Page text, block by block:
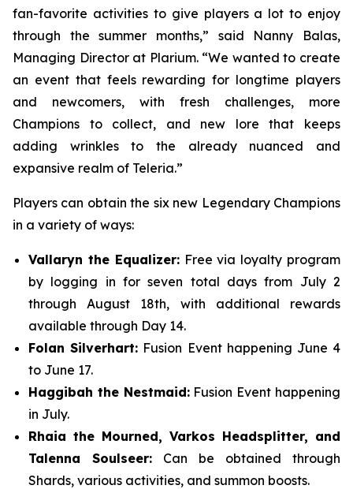
fan-favorite activities to give players a lot to enjoy
through the summer months,” said Nanny Balas,
Managing Director at Plarium. “We wanted to create
an event that feels rewarding for longtime players
and newcomers, with fresh challenges, more
Champions to collect, and new lore that keeps
adding wrinkles to the already nuanced and
expansive realm of Teleria.”
Players can obtain the six new Legendary Champions
in a variety of ways:
Vallaryn the Equalizer:Free via loyalty program
by logging in for seven total days from July 2
through August 18th, with additional rewards
available through Day 14.
Folan Silverhart: Fusion Event happening June 4
to June 17.
Haggibah the Nestmaid:Fusion Event happening
in July.
Rhaia the Mourned, Varkos Headsplitter, and
Talenna Soulseer: Can be obtained through
Shards, various activities, and summon boosts.